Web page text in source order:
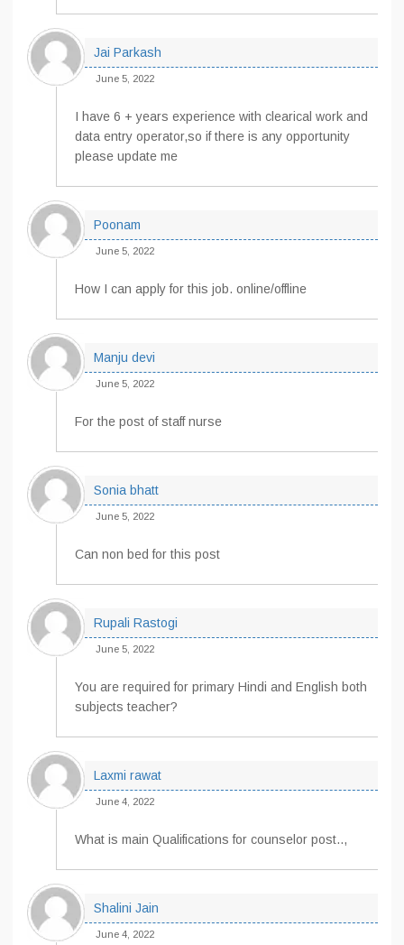
Jai Parkash
June 5, 2022
I have 6 + years experience with clearical work and
data entry operator,so if there is any opportunity
please update me
Poonam
June 5, 2022
How I can apply for this job. online/offline
Manju devi
June 5, 2022
For the post of staff nurse
Sonia bhatt
June 5, 2022
Can non bed for this post
Rupali Rastogi
June 5, 2022
You are required for primary Hindi and English both
subjects teacher?
Laxmi rawat
June 4, 2022
What is main Qualifications for counselor post..,
Shalini Jain
June 4, 2022